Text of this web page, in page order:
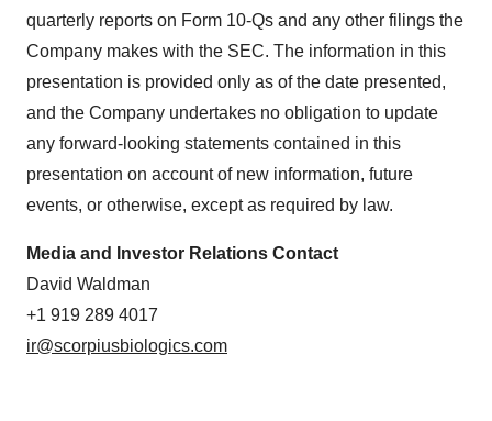
quarterly reports on Form 10-Qs and any other filings the
Company makes with the SEC. The information in this
presentation is provided only as of the date presented,
and the Company undertakes no obligation to update
any forward-looking statements contained in this
presentation on account of new information, future
events, or otherwise, except as required by law.
Media and Investor Relations Contact
David Waldman
+1 919 289 4017
ir@scorpiusbiologics.com